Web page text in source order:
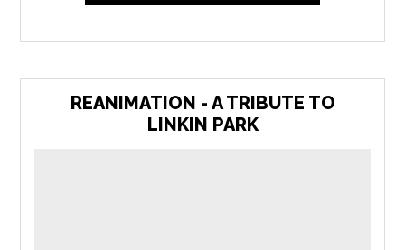
REANIMATION - A TRIBUTE TO
LINKIN PARK